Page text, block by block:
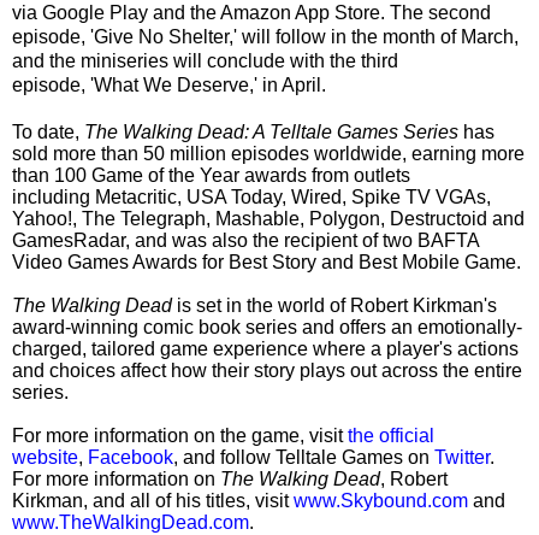
via Google Play and the Amazon App Store. The second
episode, 'Give No Shelter,' will follow in the month of March,
and the miniseries will conclude with the third
episode, 'What We Deserve,' in April.
To date, The Walking Dead: A Telltale Games Series has
sold more than 50 million episodes worldwide, earning more
than 100 Game of the Year awards from outlets
including Metacritic, USA Today, Wired, Spike TV VGAs,
Yahoo!, The Telegraph, Mashable, Polygon, Destructoid and
GamesRadar, and was also the recipient of two BAFTA
Video Games Awards for Best Story and Best Mobile Game.
The Walking Deadis set in the world of Robert Kirkman's
award-winning comic book series and offers an emotionally-
charged, tailored game experience where a player's actions
and choices affect how their story plays out across the entire
series.
For more information on the game, visitthe official
website, Facebook, and follow Telltale Games on Twitter.
For more information on The Walking Dead, Robert
Kirkman, and all of his titles, visitwww.Skybound.com and
www.TheWalkingDead.com.